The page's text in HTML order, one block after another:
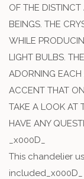
OF THE
BEINGS. THE
WHILE
LIGHT BULBS.
ADORNING EACH
ACCENT THAT
TAKE A LOOK AT
HAVE ANY
_x000D_
This chandelier
included_x000D_